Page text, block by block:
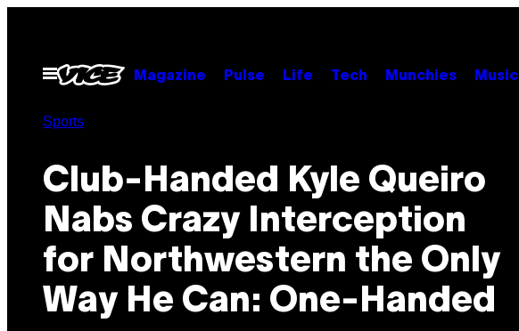
contentOpen
Menu
Magazine Pulse Life Tech Munchies Music
Sports
Club-Handed Kyle Queiro
Nabs Crazy Interception
for Northwestern the Only
Way He Can: One-Handed